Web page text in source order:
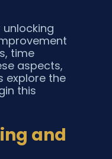
time
aspects,
explore the
this
and